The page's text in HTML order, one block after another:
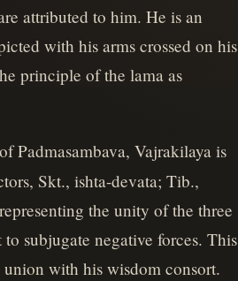
attributed to him. He is an
with his arms crossed on his
principle of the lama as
Padmasambava, Vajrakilaya is
Skt., ishta-devata; Tib.,
the unity of the three
subjugate negative forces. This
with his wisdom consort.